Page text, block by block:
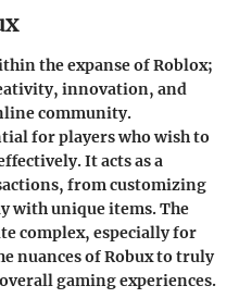
the expanse of Roblox;
innovation, and
community.
for players who wish to
It acts as a
from customizing
with unique items. The
complex, especially for
nuances of Robux to truly
gaming experiences.